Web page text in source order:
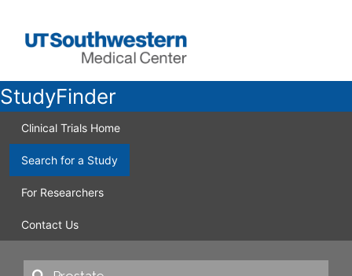
StudyFinder
Clinical Trials Home
Search for a Study
For Researchers
Contact Us